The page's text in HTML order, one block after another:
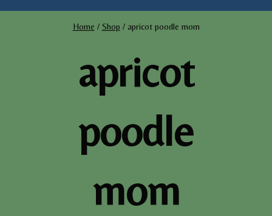
Home / Shop / apricot poodle mom
apricot
poodle
mom